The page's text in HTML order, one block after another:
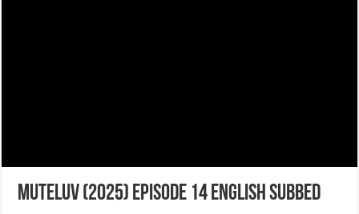
MuTeLuv (2025) Episode 14 English Subbed